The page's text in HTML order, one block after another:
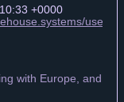
+0000
users/
with Europe, and